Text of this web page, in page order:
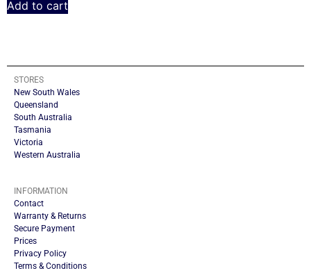
Add to cart
STORES
New South Wales
Queensland
South Australia
Tasmania
Victoria
Western Australia
INFORMATION
Contact
Warranty & Returns
Secure Payment
Prices
Privacy Policy
Terms & Conditions